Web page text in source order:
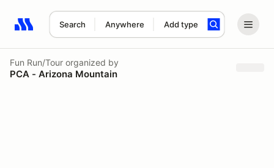
Search Anywhere Add type
Search results: No search term
Fun Run/Tour organized by
PCA - Arizona Mountain